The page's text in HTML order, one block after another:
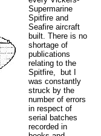
Supermarine
Spitfire and
Seafire aircraft
built. There is no
shortage of
publications
relating to the
Spitfire, but I
was constantly
struck by the
number of errors
in respect of
serial batches
recorded in